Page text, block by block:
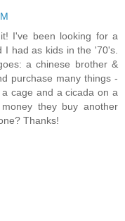
I've been looking for a
I had as kids in the '70's.
a chinese brother &
purchase many things -
cage and a cicada on a
they buy another
Thanks!